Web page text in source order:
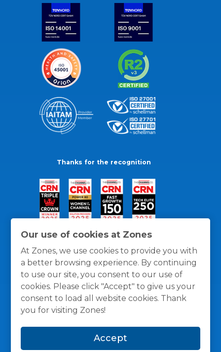
Our use of cookies at Zones
At Zones, we use cookies to provide you with
a better browsing experience. By continuing
to use our site, you consent to our use of
cookies. Please click "Accept" to give us your
consent to load all website cookies. Thank
you for visiting Zones!
Accept
Thanks for the recognition